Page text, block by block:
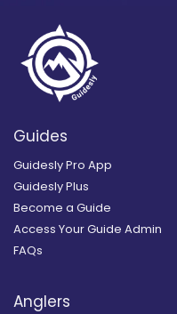
Guides
Guidesly Pro App
Guidesly Plus
Become a Guide
Access Your Guide Admin
FAQs
Anglers